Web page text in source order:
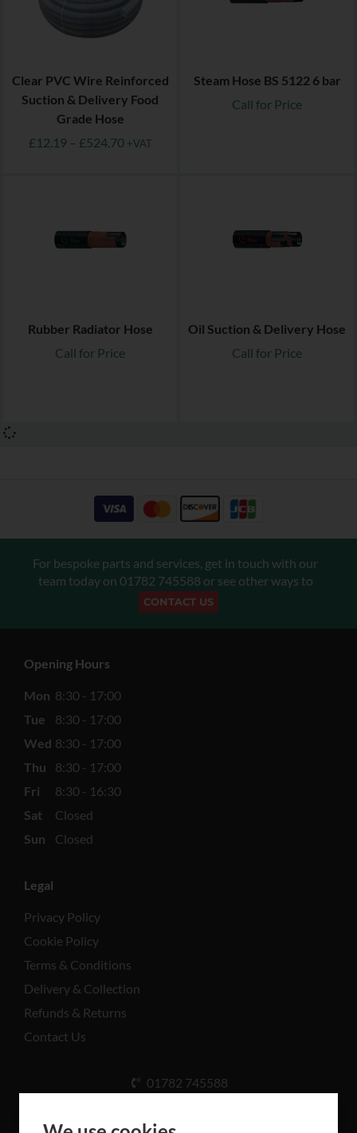
Clear PVC Wire Reinforced
Suction & Delivery Food
Grade Hose
£12.19 – £524.70 +VAT
Steam Hose BS 5122 6 bar
Call for Price
Rubber Radiator Hose
Call for Price
Oil Suction & Delivery Hose
Call for Price
For bespoke parts and services, get in touch with our
team today on 01782 745588 or see other ways to
CONTACT US
Opening Hours
Mon 8:30 - 17:00
Tue
8:30 - 17:00
Wed 8:30 - 17:00
Thu
8:30 - 17:00
Fri
8:30 - 16:30
Sat
Closed
Sun
Closed
Legal
Privacy Policy
Cookie Policy
Terms & Conditions
Delivery & Collection
Refunds & Returns
Contact Us
01782 745588
Rd, Stoke-on-Trent ST3 5LB